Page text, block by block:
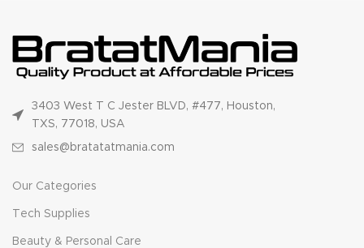
3403 West T C Jester BLVD, #477, Houston,
TXS, 77018, USA
sales@bratatatmania.com
Our Categories
Tech Supplies
Beauty & Personal Care